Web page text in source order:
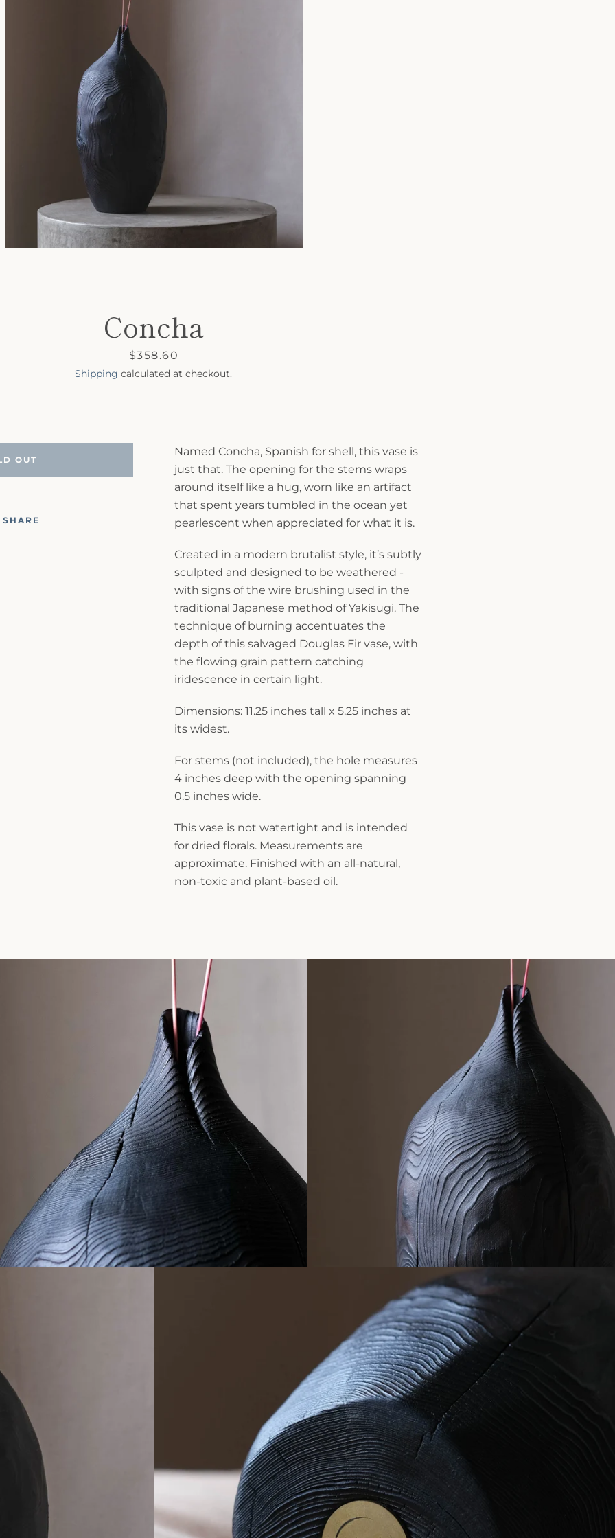
Concha
Price
$358.60
Shipping calculated at checkout.
Named Concha, Spanish for shell, this vase is
just that. The opening for the stems wraps
around itself like a hug, worn like an artifact
that spent years tumbled in the ocean yet
pearlescent when appreciated for what it is.
Created in a modern brutalist style, it’s subtly
sculpted and designed to be weathered -
with signs of the wire brushing used in the
traditional Japanese method of Yakisugi. The
technique of burning accentuates the
depth of this salvaged Douglas Fir vase, with
the flowing grain pattern catching
iridescence in certain light.
Dimensions: 11.25 inches tall x 5.25 inches at
its widest.
For stems (not included), the hole measures
4 inches deep with the opening spanning
0.5 inches wide.
This vase is not watertight and is intended
for dried florals. Measurements are
approximate. Finished with an all-natural,
non-toxic and plant-based oil.
OUT
SHARE